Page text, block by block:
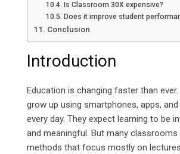
Is Classroom 30X expensive?
Does it improve student
Conclusion
Introduction
Education is changing faster than
grow up using smartphones, apps,
every day. They expect learning to be
and meaningful. But many
methods that focus mostly on